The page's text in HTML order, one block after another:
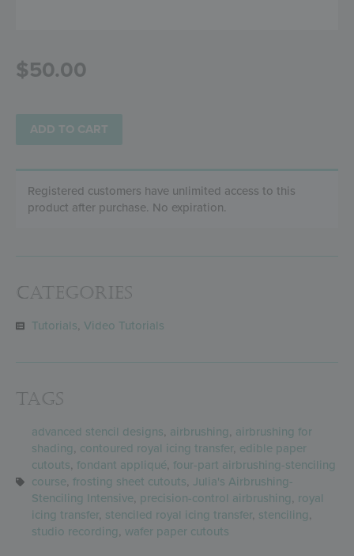
$50.00
ADD TO CART
Registered customers have unlimited access to this
product after purchase. No expiration.
Categories
Tutorials Video Tutorials
Tags
advanced stencil designs airbrushing
airbrushing for
shading
contoured royal icing transfer edible paper
cutouts fondant appliqué four-part airbrushing-stenciling
course frosting sheet cutouts
Julia's Airbrushing-
Stenciling Intensive precision-control airbrushing
royal
icing transfer stenciled royal icing transfer stenciling
studio recording wafer paper cutouts